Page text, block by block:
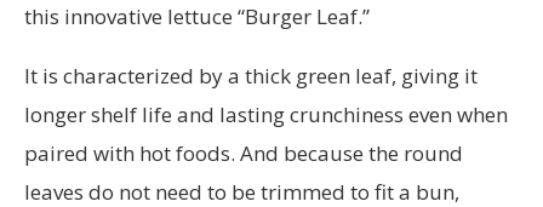
this innovative lettuce “Burger Leaf.”
It is characterized by a thick green leaf, giving it
longer shelf life and lasting crunchiness even when
paired with hot foods. And because the round
leaves do not need to be trimmed to fit a bun,